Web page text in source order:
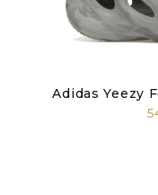
Adidas Yeezy